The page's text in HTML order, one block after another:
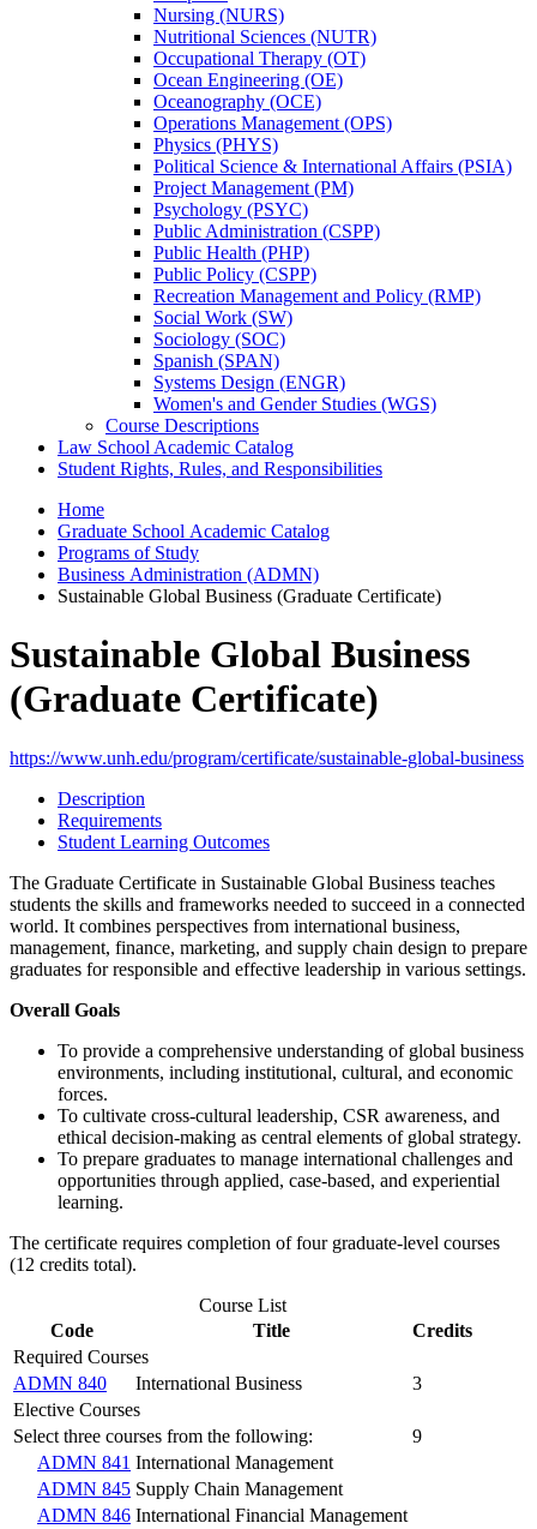
Nursing (NURS)
Nutritional Sciences (NUTR)
Occupational Therapy (OT)
Ocean Engineering (OE)
Oceanography (OCE)
Operations Management (OPS)
Physics (PHYS)
Political Science &​ International Affairs (PSIA)
Project Management (PM)
Psychology (PSYC)
Public Administration (CSPP)
Public Health (PHP)
Public Policy (CSPP)
Recreation Management and Policy (RMP)
Social Work (SW)
Sociology (SOC)
Spanish (SPAN)
Systems Design (ENGR)
Women's and Gender Studies (WGS)
Course Descriptions
Law School Academic Catalog
Student Rights, Rules, and Responsibilities
Home
Graduate School Academic Catalog
Programs of Study
Business Administration (ADMN)
Sustainable Global Business (Graduate Certificate)
Sustainable Global Business
(Graduate Certificate)
https://www.unh.edu/program/certificate/sustainable-global-business
Description
Requirements
Student Learning Outcomes
The Graduate Certificate in Sustainable Global Business teaches
students the skills and frameworks needed to succeed in a connected
world. It combines perspectives from international business,
management, finance, marketing, and supply chain design to prepare
graduates for responsible and effective leadership in various settings.
Overall Goals
To provide a comprehensive understanding of global business
environments, including institutional, cultural, and economic
forces.
To cultivate cross-cultural leadership, CSR awareness, and
ethical decision-making as central elements of global strategy.
To prepare graduates to manage international challenges and
opportunities through applied, case-based, and experiential
learning.
The certificate requires completion of four graduate-level courses
(12 credits total).
Course List
Code
Title
Credits
Required Courses
ADMN 840
International Business
3
Elective Courses
Select three courses from the following:
9
ADMN 841 International Management
ADMN 845 Supply Chain Management
ADMN 846 International Financial Management